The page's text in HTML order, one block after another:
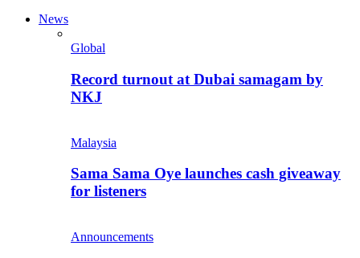
News
Global
Record turnout at Dubai samagam by
NKJ
Malaysia
Sama Sama Oye launches cash giveaway
for listeners
Announcements